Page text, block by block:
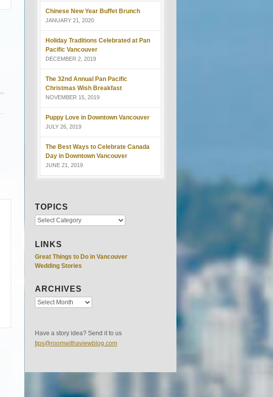
Chinese New Year Buffet Brunch
JANUARY 21, 2020
Holiday Traditions Celebrated at Pan
Pacific Vancouver
DECEMBER 2, 2019
The 32nd Annual Pan Pacific
Christmas Wish Breakfast
NOVEMBER 15, 2019
Puppy Love in Downtown Vancouver
JULY 26, 2019
The Best Ways to Celebrate Canada
Day in Downtown Vancouver
JUNE 21, 2019
TOPICS
LINKS
Great Things to Do in Vancouver
Wedding Stories
ARCHIVES
Have a story idea? Send it to us
tips@roomwithaviewblog.com